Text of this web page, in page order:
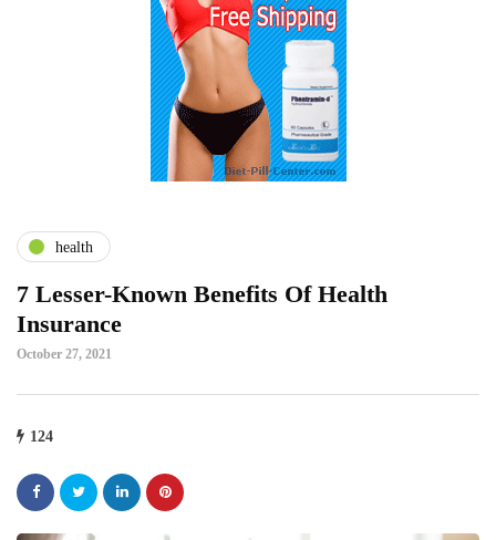
health
7 Lesser-Known Benefits Of Health
Insurance
October 27, 2021
124